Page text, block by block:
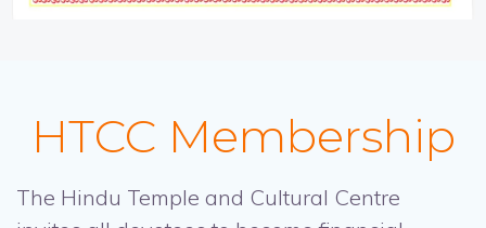
HTCC Membership
The Hindu Temple and Cultural Centre